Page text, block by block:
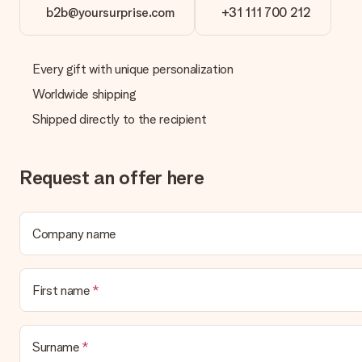
Delivery time, delivery options and delivery costs
It is not possible to select a specific delivery date.
What is the delivery time and when do I receive my gift?
The expected delivery dates can be found on the product page.
Payment
How can I pay my order?
We offer the following payment methods: iDeal, Paypal, credit
will delay the expected delivery dates.
Gift received
We deeply regret that your gift is not to your liking. Please
Is the invoice sent along with the order?
b2b@yoursurprise.com +31 111 700 212
Every gift with unique personalization
Worldwide shipping
Shipped directly to the recipient
Request an offer here
Company name
First name
Surname